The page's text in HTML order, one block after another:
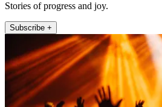
Stories of progress and joy.
Subscribe +